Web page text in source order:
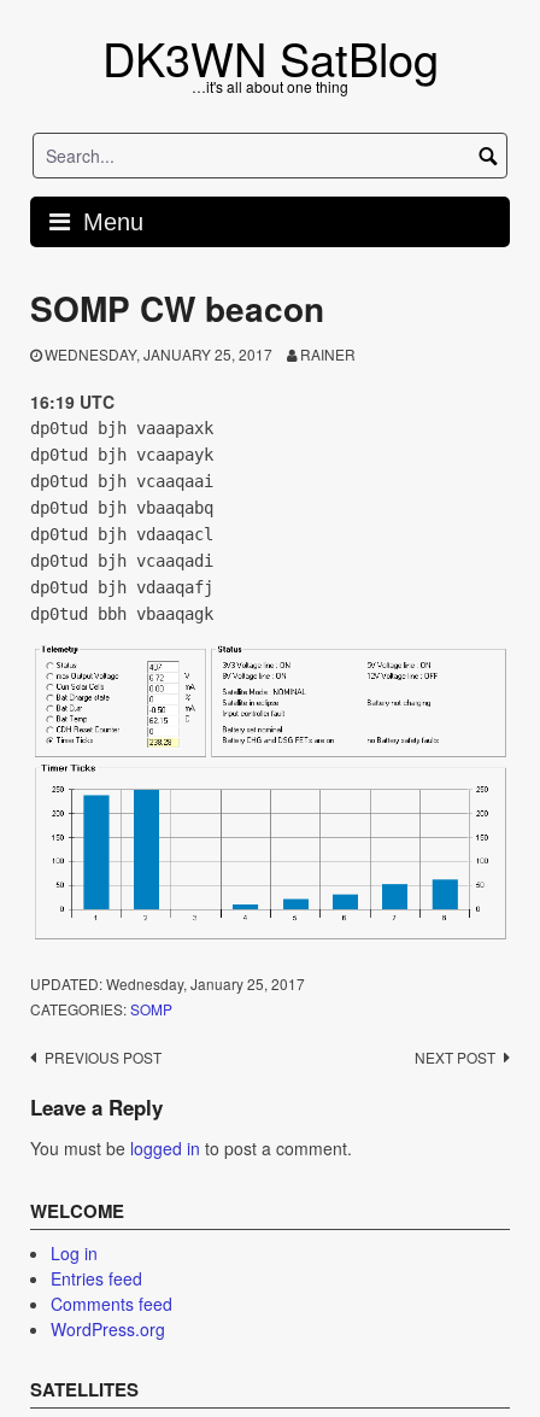
DK3WN SatBlog
…it's all about one thing
Menu
SOMP CW beacon
WEDNESDAY, JANUARY 25, 2017 RAINER
16:19 UTC
dp0tud bjh vaaapaxk
dp0tud bjh vcaapayk
dp0tud bjh vcaaqaai
dp0tud bjh vbaaqabq
dp0tud bjh vdaaqacl
dp0tud bjh vcaaqadi
dp0tud bjh vdaaqafj
dp0tud bbh vbaaqagk
UPDATED:Wednesday, January 25, 2017
CATEGORIES:SOMP
Post
navigation
PREVIOUS POST NEXT POST
Leave a Reply
You must be logged in to post a comment.
WELCOME
Log in
Entries feed
Comments feed
WordPress.org
SATELLITES